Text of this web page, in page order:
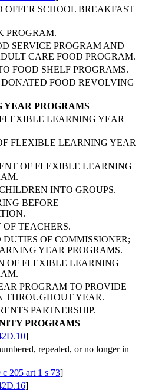
OFFER SCHOOL BREAKFAST
PROGRAM.
SERVICE PROGRAM AND
CARE FOOD PROGRAM.
FOOD SHELF PROGRAMS.
FOOD REVOLVING
YEAR PROGRAMS
LEARNING YEAR
FLEXIBLE LEARNING YEAR
OF FLEXIBLE LEARNING
INTO GROUPS.
BEFORE
TEACHERS.
DUTIES OF COMMISSIONER;
YEAR PROGRAMS.
OF FLEXIBLE LEARNING
PROGRAM TO PROVIDE
THROUGHOUT YEAR.
PARTNERSHIP.
PROGRAMS
]
repealed, or no longer in
c 205 art 1 s 73]
]